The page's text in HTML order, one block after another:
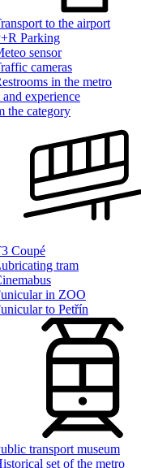
to the airport
Parking
sensor
cameras
in the metro
experience
the category
Coupé
tram
in ZOO
to Petřín
transport museum
set of the metro